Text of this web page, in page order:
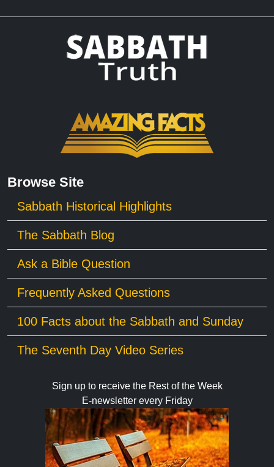
Browse Site
Sabbath Historical Highlights
The Sabbath Blog
Ask a Bible Question
Frequently Asked Questions
100 Facts about the Sabbath and Sunday
The Seventh Day Video Series
Sign up to receive the Rest of the Week
E-newsletter every Friday